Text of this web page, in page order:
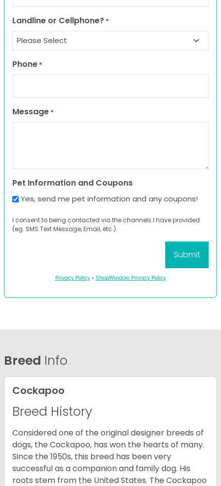
Landline or Cellphone? *
Phone *
Message *
Pet Information and Coupons
Yes, send me pet information and any coupons!
I consent to being contacted via the channels I have provided
(eg. SMS Text Message, Email, etc.).
Privacy Policy• ShopWindow Privacy Policy
Breed Info
Cockapoo
Breed History
Considered one of the original designer breeds of
dogs, the Cockapoo, has won the hearts of many.
Since the 1950s, this breed has been very
successful as a companion and family dog. His
roots stem from the United States. The Cockapoo